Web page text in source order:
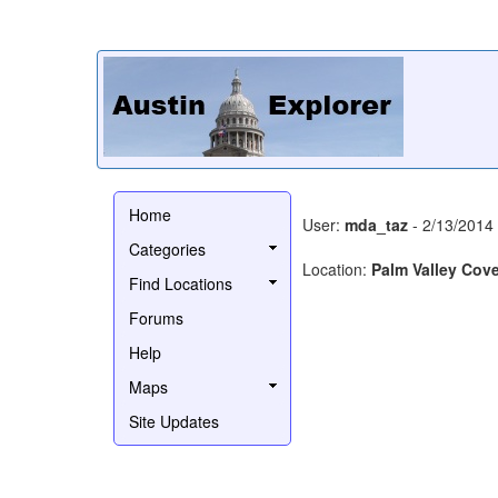
Home
Categories
Find Locations
Forums
Help
Maps
Site Updates
User: mda_taz - 2/13/2014
Location: Palm Valley